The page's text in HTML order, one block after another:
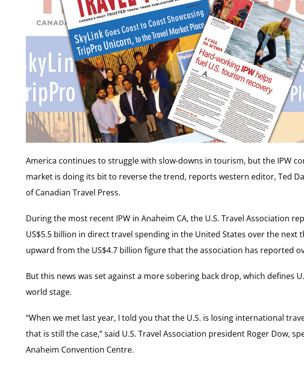
America continues to struggle with slow-downs in tourism, but the IPW
market is doing its bit to reverse the trend, reports western editor, Ted
of Canadian Travel Press.
During the most recent IPW in Anaheim CA, the U.S. Travel Association
US$5.5 billion in direct travel spending in the United States over the next
upward from the US$4.7 billion figure that the association has reported
But this news was set against a more sobering back drop, which defines
world stage.
“When we met last year, I told you that the U.S. is losing international
that is still the case,” said U.S. Travel Association president Roger Dow,
Anaheim Convention Centre.